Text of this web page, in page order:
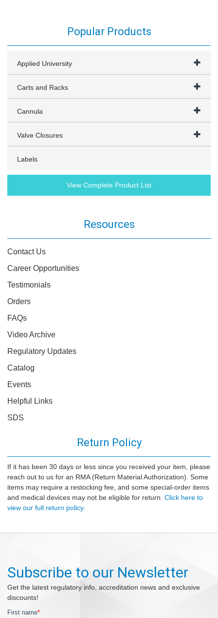
Popular Products
Applied University
Carts and Racks
Cannula
Valve Closures
Labels
View Complete Product List
Resources
Contact Us
Career Opportunities
Testimonials
Orders
FAQs
Video Archive
Regulatory Updates
Catalog
Events
Helpful Links
SDS
Return Policy
If it has been 30 days or less since you received your item, please
reach out to us for an RMA (Return Material Authorization). Some
items may require a restocking fee, and some special-order items
and medical devices may not be eligible for return. Click here to
view our full return policy.
Subscribe to our Newsletter
Get the latest regulatory info, accreditation news and exclusive
discounts!